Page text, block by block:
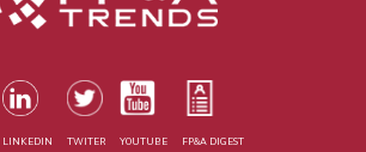
LINKEDIN TWITER YOUTUBE FP&A DIGEST